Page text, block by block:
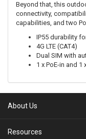
Beyond that, this
connectivity,
capabilities, and two
IP55 durability
4G LTE (CAT4)
Dual SIM with
1 x PoE-in and 1
About Us
Resources